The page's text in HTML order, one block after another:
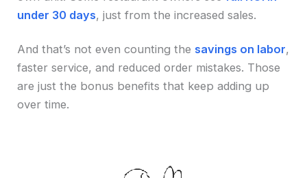
under 30 days, just from the increased sales.
And that’s not even counting the savings on labor,
faster service, and reduced order mistakes. Those
are just the bonus benefits that keep adding up
over time.